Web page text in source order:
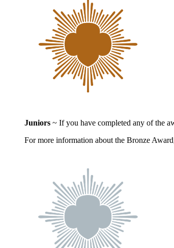
Juniors ~ If you have completed any of the
For more information about the Bronze